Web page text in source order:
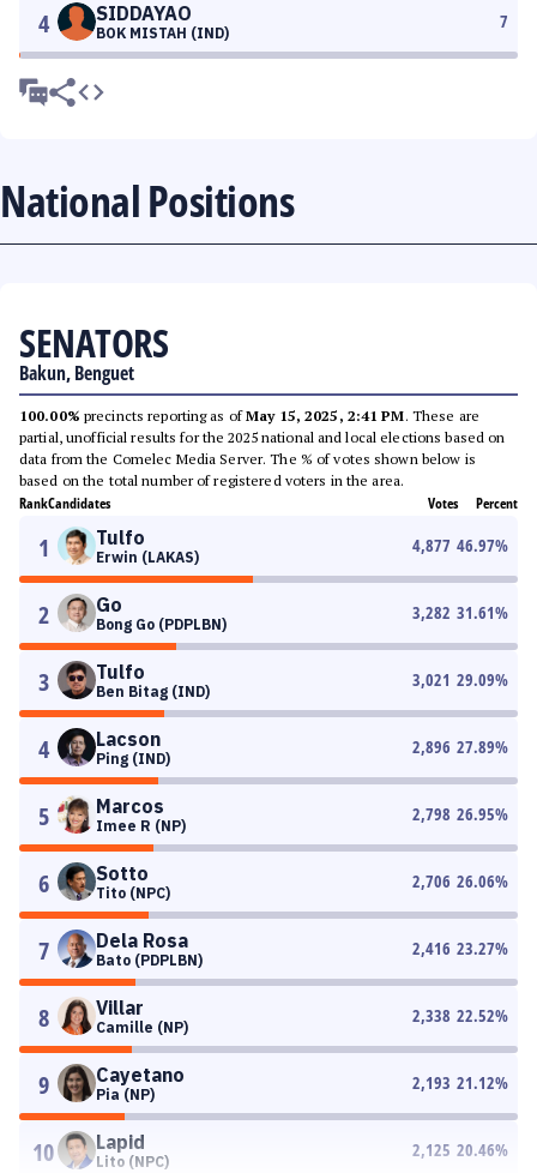
4 SIDDAYAO
BOK MISTAH (IND)
7
National Positions
SENATORS
Bakun, Benguet
100.00% precincts reporting as ofMay 15, 2025, 2:41 PM. These are
partial, unofficial results for the 2025 national and local elections based on
data from the Comelec Media Server. The % of votes shown below is
based on the total number of registered voters in the area.
RankCandidates Votes Percent
1 Tulfo
Erwin (LAKAS)
4,877 46.97%
2 Go
Bong Go (PDPLBN)
3,282 31.61%
3 Tulfo
Ben Bitag (IND)
3,021 29.09%
4 Lacson
Ping (IND)
2,896 27.89%
5 Marcos
Imee R (NP)
2,798 26.95%
6 Sotto
Tito (NPC)
2,706 26.06%
7 Dela Rosa
Bato (PDPLBN)
2,416 23.27%
8 Villar
Camille (NP)
2,338 22.52%
9 Cayetano
Pia (NP)
2,193 21.12%
10 Lapid
Lito (NPC)
2,125 20.46%